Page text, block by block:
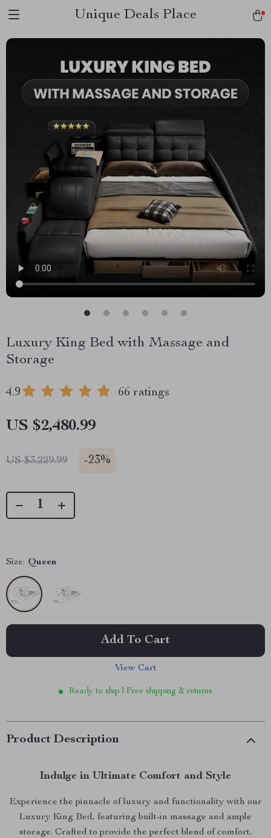
Unique Deals Place
Luxury King Bed with Massage and
Storage
4.9 66 ratings
US $2,480.99
US $3,229.99 -23%
Size: Queen
Add To Cart
View Cart
Ready to ship | Free shipping & returns
Product Description
Indulge in Ultimate Comfort and Style
Experience the pinnacle of luxury and functionality with our
Luxury King Bed, featuring built-in massage and ample
storage. Crafted to provide the perfect blend of comfort,